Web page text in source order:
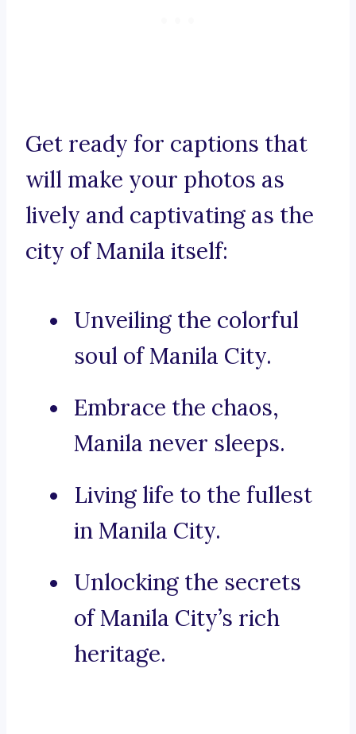
Get ready for captions that
will make your photos as
lively and captivating as the
city of Manila itself:
Unveiling the colorful
soul of Manila City.
Embrace the chaos,
Manila never sleeps.
Living life to the fullest
in Manila City.
Unlocking the secrets
of Manila City’s rich
heritage.